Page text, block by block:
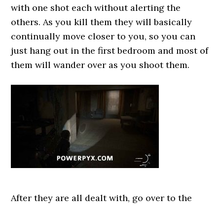
with one shot each without alerting the
others. As you kill them they will basically
continually move closer to you, so you can
just hang out in the first bedroom and most of
them will wander over as you shoot them.
After they are all dealt with, go over to the